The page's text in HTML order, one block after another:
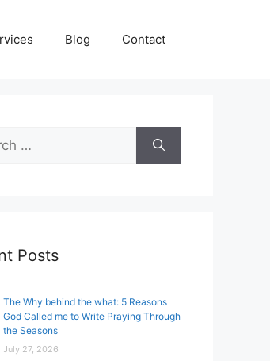
Blog Contact
Posts
The Why behind the what: 5 Reasons
God Called me to Write Praying Through
the Seasons
July 27, 2026